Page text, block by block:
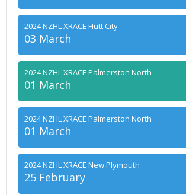
2024 NZHL XRACE Hutt City
03 March
2024 NZHL XRACE Palmerston North
01 March
2024 NZHL XRACE Palmerston North
01 March
2024 NZHL XRACE New Plymouth
25 February